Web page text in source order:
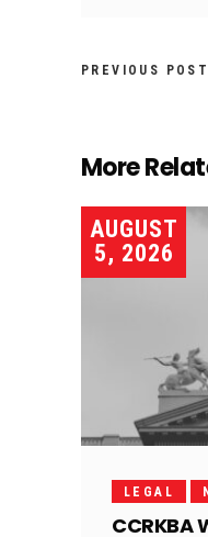
PREVIOUS POST
More
AUGUST
5, 2026
LEGAL
CCRKBA